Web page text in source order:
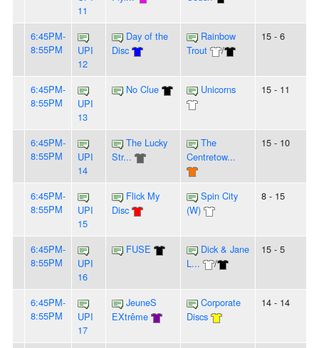
11
6:45PM-
8:55PM
UPI
12
Day of the
Disc
Rainbow
Trout
/
15 - 6
6:45PM-
8:55PM
UPI
13
No Clue Unicorns 15 - 11
6:45PM-
8:55PM
UPI
14
The Lucky
Str...
The
Centretow...
15 - 10
6:45PM-
8:55PM
UPI
15
Flick My
Disc
Spin City
(W)
8 - 15
6:45PM-
8:55PM
UPI
16
FUSE
Dick & Jane
L...
/
15 - 5
6:45PM-
8:55PM
UPI
17
JeuneS
EXtrême
Corporate
Discs
14 - 14